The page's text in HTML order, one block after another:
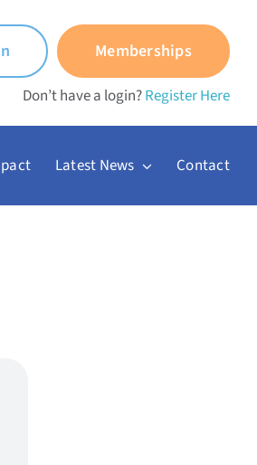
Memberships
Don’t have a login?Register Here
Latest News Contact